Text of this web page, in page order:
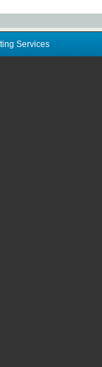
Services